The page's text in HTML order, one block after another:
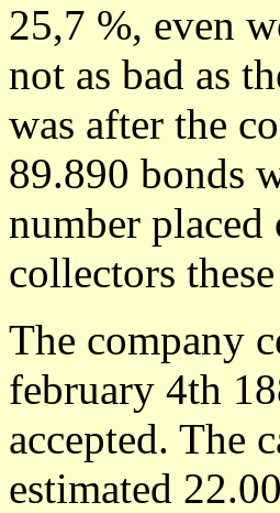
25,7 %, even
not as bad as
was after the
89.890 bonds
number
collectors
The company
february 4th
accepted. The
estimated